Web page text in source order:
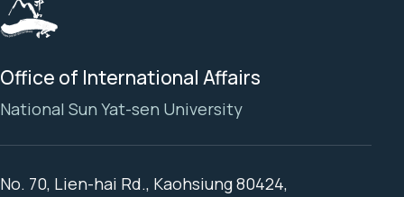
Office of International Affairs
National Sun Yat-sen University
No. 70, Lien-hai Rd., Kaohsiung 80424,